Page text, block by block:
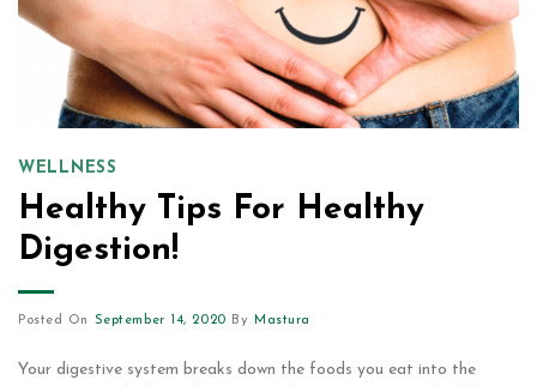
WELLNESS
Healthy Tips For Healthy
Digestion!
Posted On September 14, 2020 By Mastura
Your digestive system breaks down the foods you eat into the